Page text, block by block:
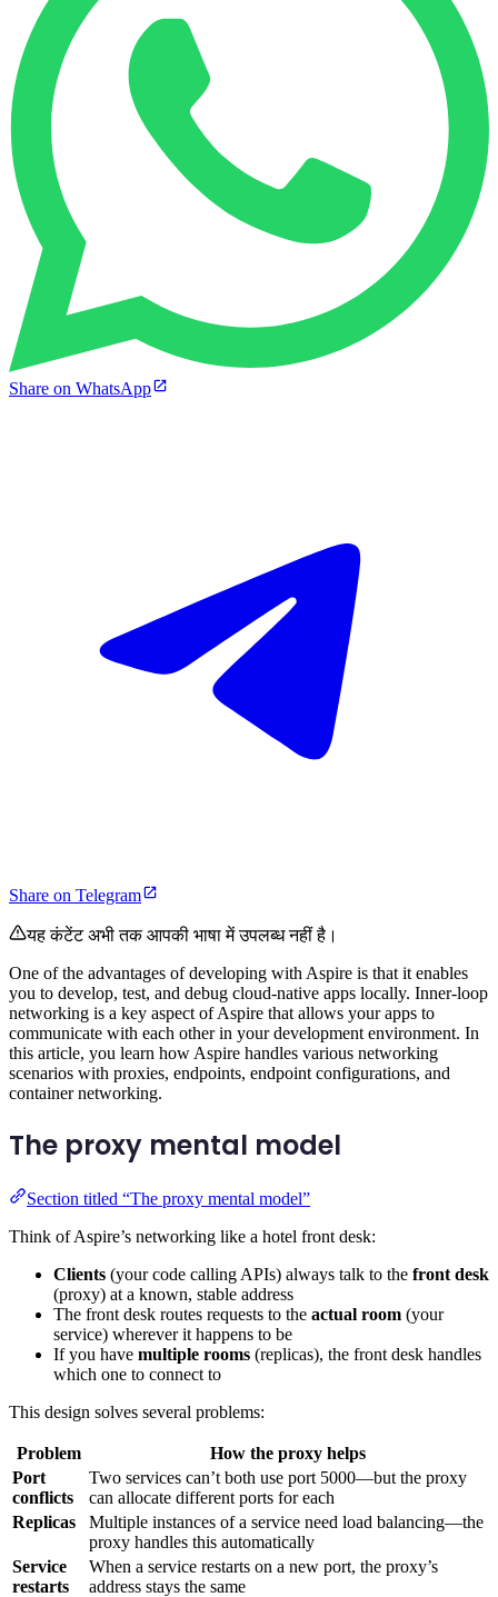
Share on WhatsApp
Share on Telegram
यह कंटेंट अभी तक आपकी भाषा में उपलब्ध नहीं है।
One of the advantages of developing with Aspire is that it enables
you to develop, test, and debug cloud-native apps locally. Inner-loop
networking is a key aspect of Aspire that allows your apps to
communicate with each other in your development environment. In
this article, you learn how Aspire handles various networking
scenarios with proxies, endpoints, endpoint configurations, and
container networking.
The proxy mental model
Section titled “The proxy mental model”
Think of Aspire’s networking like a hotel front desk:
Clients (your code calling APIs) always talk to the front desk
(proxy) at a known, stable address
The front desk routes requests to the actual room (your
service) wherever it happens to be
If you have multiple rooms (replicas), the front desk handles
which one to connect to
This design solves several problems:
Problem
How the proxy helps
Port
conflicts
Two services can’t both use port 5000—but the proxy
can allocate different ports for each
Replicas
Multiple instances of a service need load balancing—the
proxy handles this automatically
Service
restarts
When a service restarts on a new port, the proxy’s
address stays the same